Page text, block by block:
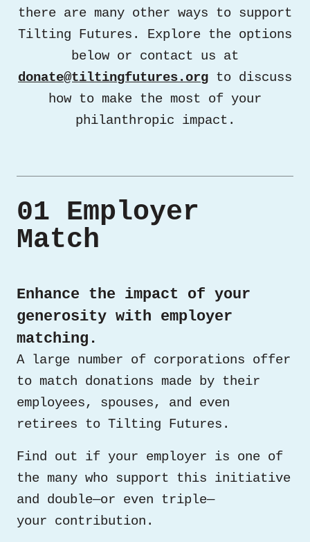
there are many other ways to support
Tilting Futures. Explore the options
below or contact us at
donate@tiltingfutures.org to discuss
how to make the most of your
philanthropic impact.
01 Employer
Match
Enhance the impact of your
generosity with employer
matching.
A large number of corporations offer
to match donations made by their
employees, spouses, and even
retirees to Tilting Futures.
Find out if your employer is one of
the many who support this initiative
and double—or even triple—
your contribution.